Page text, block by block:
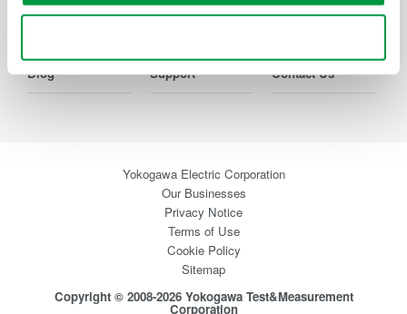
Blog Support Contact Us
Yokogawa Electric Corporation
Our Businesses
Privacy Notice
Terms of Use
Cookie Policy
Sitemap
Copyright © 2008-2026 Yokogawa Test&Measurement
Corporation